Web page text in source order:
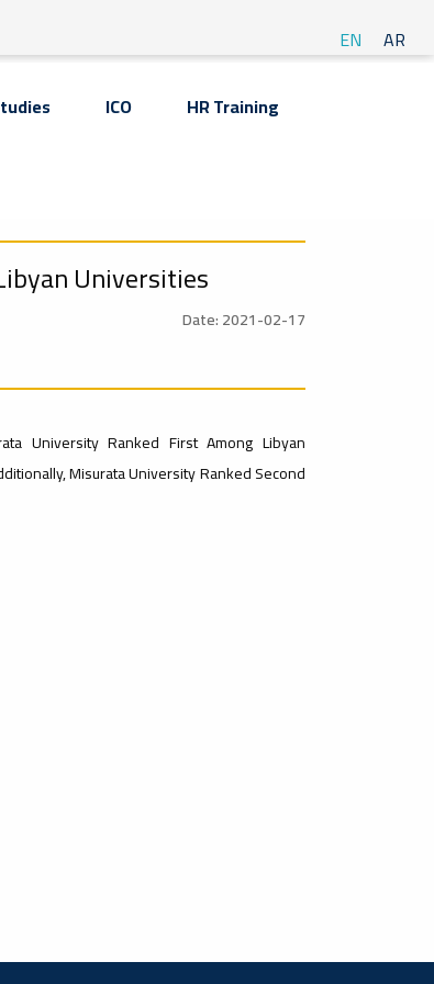
AR
EN
ICO
HR Training
Universities
Date: 2021-02-17
University Ranked First Among Libyan
Misurata University Ranked Second